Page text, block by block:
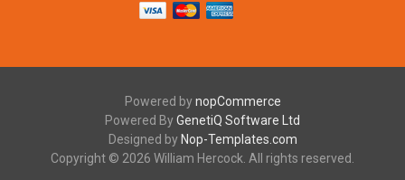
Powered bynopCommerce
Powered ByGenetiQ Software Ltd
Designed by Nop-Templates.com
Copyright © 2026 William Hercock. All rights reserved.